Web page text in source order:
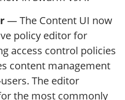
— The Content UI now
policy editor for
access control policies
content management
The editor
the most commonly